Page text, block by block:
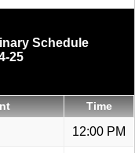
Schedule
25
Time
12:00 PM